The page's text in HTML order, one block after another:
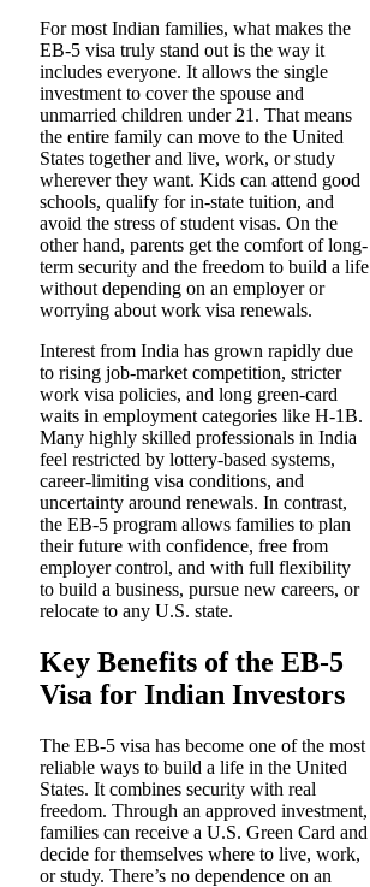
For most Indian families, what makes the
EB-5 visa truly stand out is the way it
includes everyone. It allows the single
investment to cover the spouse and
unmarried children under 21. That means
the entire family can move to the United
States together and live, work, or study
wherever they want. Kids can attend good
schools, qualify for in-state tuition, and
avoid the stress of student visas. On the
other hand, parents get the comfort of long-
term security and the freedom to build a life
without depending on an employer or
worrying about work visa renewals.
Interest from India has grown rapidly due
to rising job-market competition, stricter
work visa policies, and long green-card
waits in employment categories like H-1B.
Many highly skilled professionals in India
feel restricted by lottery-based systems,
career-limiting visa conditions, and
uncertainty around renewals. In contrast,
the EB-5 program allows families to plan
their future with confidence, free from
employer control, and with full flexibility
to build a business, pursue new careers, or
relocate to any U.S. state.
Key Benefits of the EB-5
Visa for Indian Investors
The EB-5 visa has become one of the most
reliable ways to build a life in the United
States. It combines security with real
freedom. Through an approved investment,
families can receive a U.S. Green Card and
decide for themselves where to live, work,
or study. There’s no dependence on an